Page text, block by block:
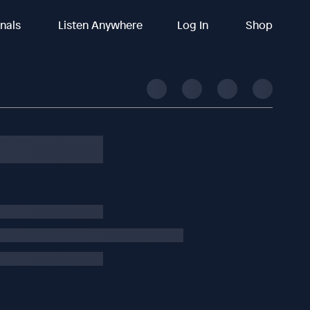
Listen Anywhere Log In Shop